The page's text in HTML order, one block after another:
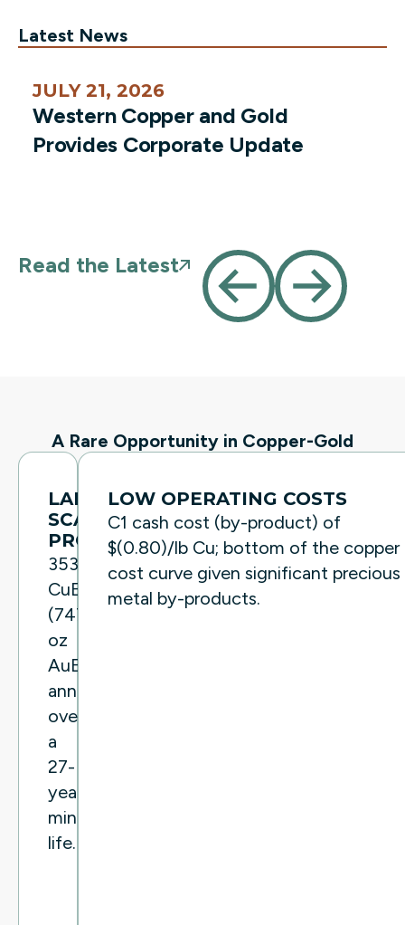
Latest News
JULY 21, 2026
Western Copper and Gold
Provides Corporate Update
Read the Latest
A Rare Opportunity in Copper-Gold
LARGE
SCALE
PRODUCTION
353Mlbs
CuEq
(747,500
oz
AuEq)
annually
over
a
27-
year
mine
life.
LOW OPERATING COSTS
C1 cash cost (by-product) of
$(0.80)/lb Cu; bottom of the copper
cost curve given significant precious
metal by-products.